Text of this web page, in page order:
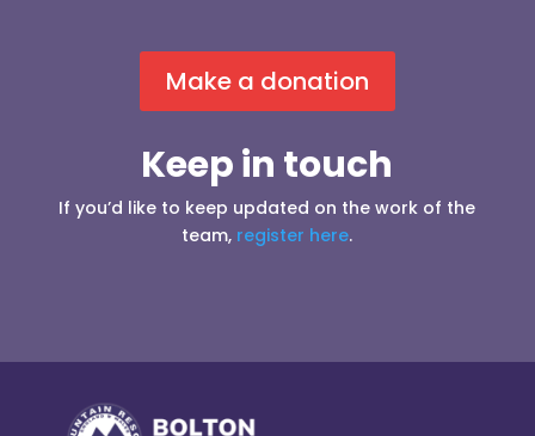
Make a donation
Keep in touch
If you’d like to keep updated on the work of the
team, register here.